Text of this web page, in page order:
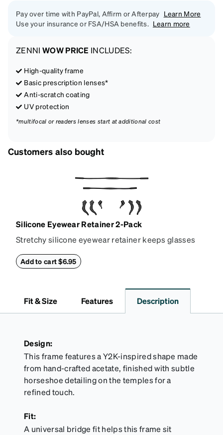
Pay over time with PayPal, Affirm or Afterpay Learn More
Use your insurance or FSA/HSA benefits. Learn more
ZENNI WOW PRICE INCLUDES:
High-quality frame
Basic prescription lenses*
Anti-scratch coating
UV protection
*multifocal or readers lenses start at additional cost
Customers also bought
Silicone Eyewear Retainer 2-Pack
Stretchy silicone eyewear retainer keeps glasses
retainers: extra small/small size, and medium size.
desired fit (snug but not tight). Not suitable for
styles with ultra-thin temple arms, sports goggles,
Add to cart $6.95
Fit & Size Features Description
Design:
This frame features a Y2K-inspired shape made
from hand-crafted acetate, finished with subtle
horseshoe detailing on the temples for a
refined touch.
Fit:
A universal bridge fit helps this frame sit